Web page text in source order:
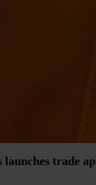
launches trade